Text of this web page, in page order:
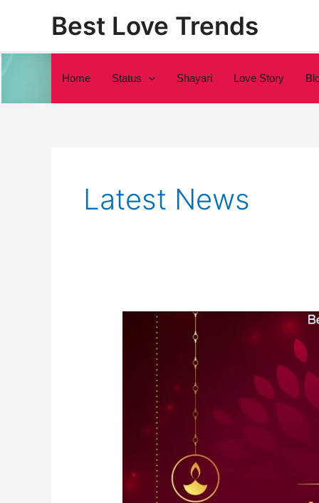
Best Love Trends
Home Status Shayari Love Story
Latest News